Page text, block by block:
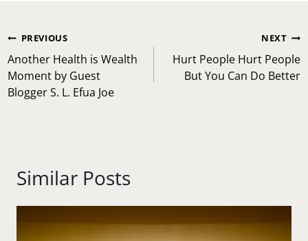
Post
navigation
PREVIOUS
Another Health is Wealth
Moment by Guest
Blogger S. L. Efua Joe
NEXT
Hurt People Hurt People
But You Can Do Better
Similar Posts